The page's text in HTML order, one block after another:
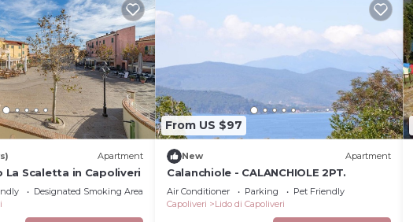
Apartment
Scaletta in Capoliveri
Designated Smoking Area
From US $97
New Apartment
Calanchiole - CALANCHIOLE 2PT.
Air Conditioner Parking
Pet Friendly
Capoliveri
Lido di Capoliveri